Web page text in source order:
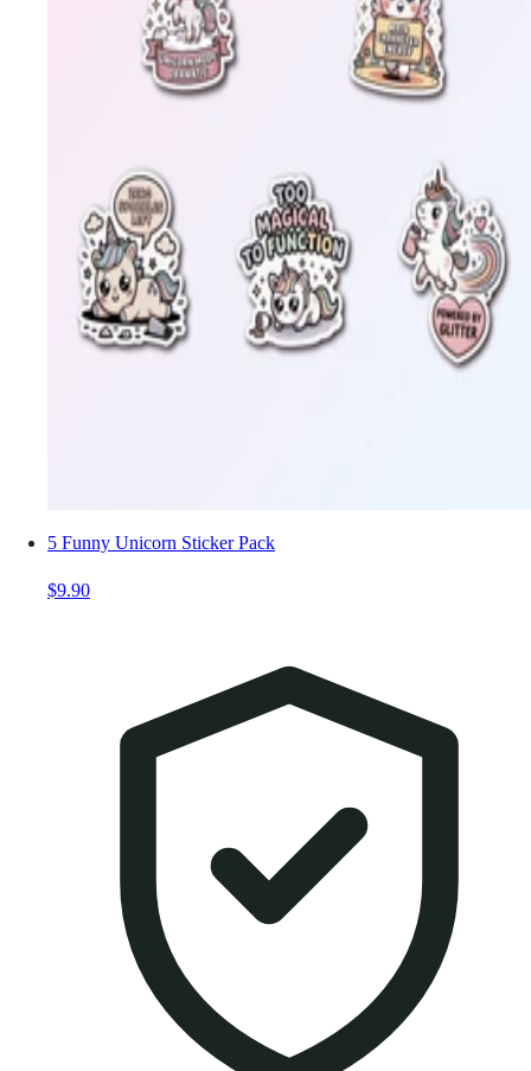
5 Funny Unicorn Sticker Pack
$9.90